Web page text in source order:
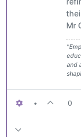
Mr
and
• 0